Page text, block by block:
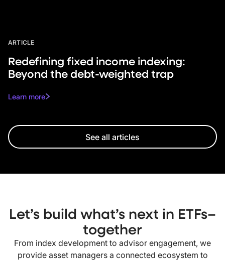
ARTICLE
Redefining fixed income indexing:
Beyond the debt-weighted trap
Learn more
See all articles
Let’s build what’s next in ETFs–
together
From index development to advisor engagement, we
provide asset managers a connected ecosystem to